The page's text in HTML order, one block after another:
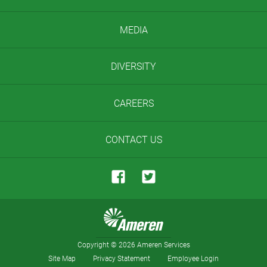
MEDIA
DIVERSITY
CAREERS
CONTACT US
Copyright © 2026 Ameren Services
Site Map
Privacy Statement Employee Login